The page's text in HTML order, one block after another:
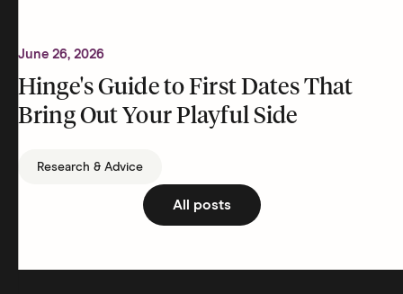
June 26, 2026
Hinge's Guide to First Dates That
Bring Out Your Playful Side
Research & Advice
All posts